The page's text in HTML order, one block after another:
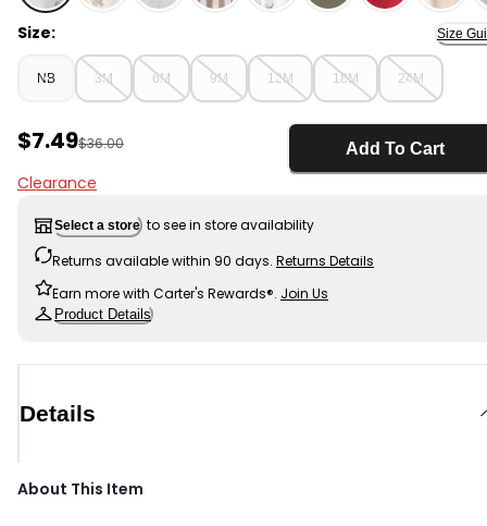
Multi - Baby Boy 3-Piece Pickleball Short-Sleeve Top,
Size: Size
NB 3M 6M 9M 12M 18M 24M
Sale Price
$7.49Manufactured Suggested Retail Price
$36.00
Clearance
Add To Cart
Select a store to see in store availability
Returns available within 90 days. Returns Details
Earn more with Carter's Rewards®. Join Us
Product Details
Details
About This Item